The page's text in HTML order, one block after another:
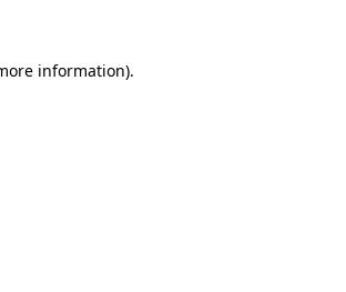
information).